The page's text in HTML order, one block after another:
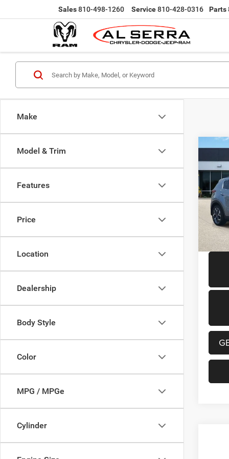
Sales810-498-1260 Service810-428-0316 Parts
Make
Model & Trim
Features
Price
Location
Dealership
Body Style
Color
MPG / MPGe
Cylinder
2022
VIN:
Model:
Doc
Al